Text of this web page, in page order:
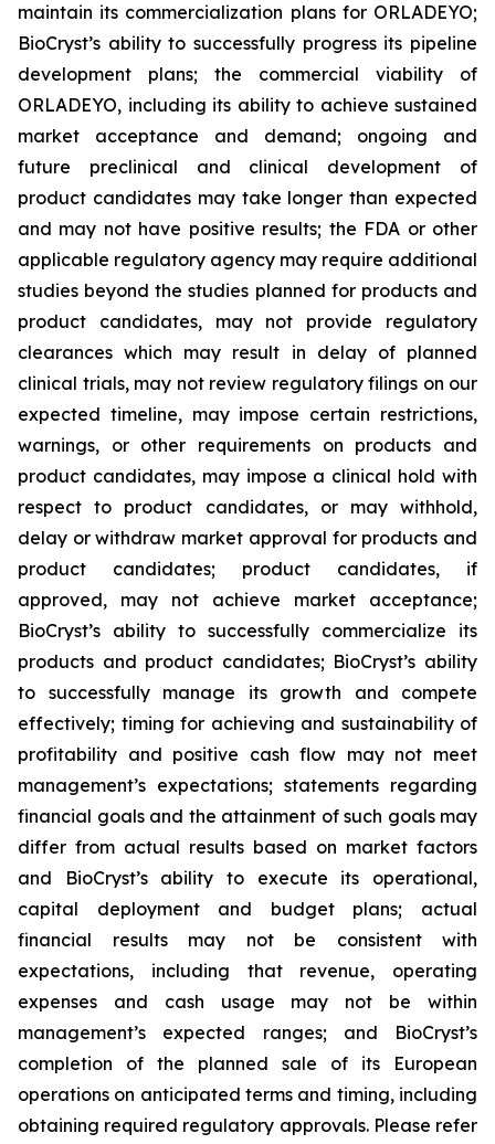
maintain its commercialization plans for ORLADEYO;
BioCryst’s ability to successfully progress its pipeline
development plans; the commercial viability of
ORLADEYO, including its ability to achieve sustained
market acceptance and demand; ongoing and
future preclinical and clinical development of
product candidates may take longer than expected
and may not have positive results; the FDA or other
applicable regulatory agency may require additional
studies beyond the studies planned for products and
product candidates, may not provide regulatory
clearances which may result in delay of planned
clinical trials, may not review regulatory filings on our
expected timeline, may impose certain restrictions,
warnings, or other requirements on products and
product candidates, may impose a clinical hold with
respect to product candidates, or may withhold,
delay or withdraw market approval for products and
product candidates; product candidates, if
approved, may not achieve market acceptance;
BioCryst’s ability to successfully commercialize its
products and product candidates; BioCryst’s ability
to successfully manage its growth and compete
effectively; timing for achieving and sustainability of
profitability and positive cash flow may not meet
management’s expectations; statements regarding
financial goals and the attainment of such goals may
differ from actual results based on market factors
and BioCryst’s ability to execute its operational,
capital deployment and budget plans; actual
financial results may not be consistent with
expectations, including that revenue, operating
expenses and cash usage may not be within
management’s expected ranges; and BioCryst’s
completion of the planned sale of its European
operations on anticipated terms and timing, including
obtaining required regulatory approvals. Please refer